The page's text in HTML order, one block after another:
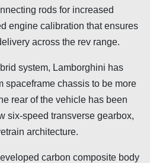
rods for increased
engine calibration that ensures
across the rev range.
system, Lamborghini has
spaceframe chassis to be more
rear of the vehicle has been
six-speed transverse gearbox,
architecture.
carbon composite body